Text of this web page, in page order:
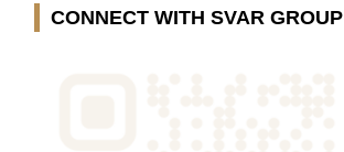
CONNECT WITH SVAR GROUP